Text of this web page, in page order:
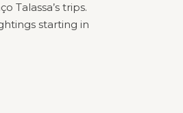
Talassa’s trips.
starting in